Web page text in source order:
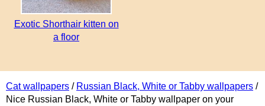
Cat wallpapers / Russian Black, White or Tabby wallpapers /
Nice Russian Black, White or Tabby wallpaper on your
Exotic Shorthair kitten on
a floor